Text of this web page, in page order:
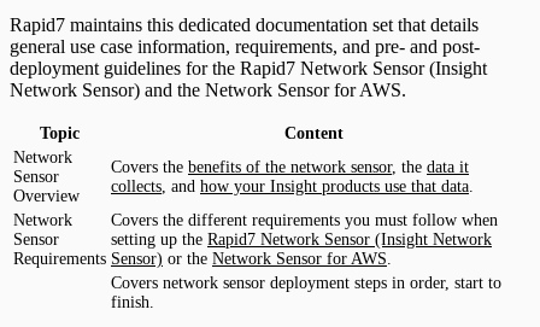
Rapid7 maintains this dedicated documentation set that details
general use case information, requirements, and pre- and post-
deployment guidelines for the Rapid7 Network Sensor (Insight
Network Sensor) and the Network Sensor for AWS.
Topic
Content
Network
Sensor
Overview
Covers the benefits of the network sensor, the data it
collects , and how your Insight products use that data
Network
Sensor
Requirements
Covers the different requirements you must follow when
setting up the Rapid7 Network Sensor (Insight Network
Sensor) or the Network Sensor for AWS
Covers network sensor deployment steps in order, start to
finish.